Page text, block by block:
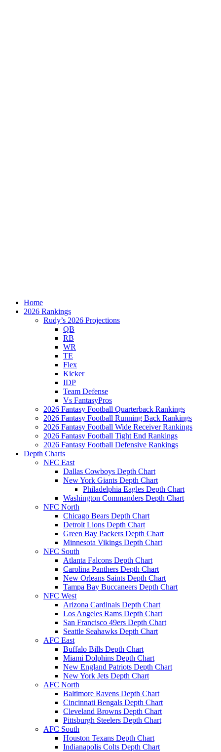
Home
2026 Rankings
Rudy’s 2026 Projections
QB
RB
WR
TE
Flex
Kicker
IDP
Team Defense
Vs FantasyPros
2026 Fantasy Football Quarterback Rankings
2026 Fantasy Football Running Back Rankings
2026 Fantasy Football Wide Receiver Rankings
2026 Fantasy Football Tight End Rankings
2026 Fantasy Football Defensive Rankings
Depth Charts
NFC East
Dallas Cowboys Depth Chart
New York Giants Depth Chart
Philadelphia Eagles Depth Chart
Washington Commanders Depth Chart
NFC North
Chicago Bears Depth Chart
Detroit Lions Depth Chart
Green Bay Packers Depth Chart
Minnesota Vikings Depth Chart
NFC South
Atlanta Falcons Depth Chart
Carolina Panthers Depth Chart
New Orleans Saints Depth Chart
Tampa Bay Buccaneers Depth Chart
NFC West
Arizona Cardinals Depth Chart
Los Angeles Rams Depth Chart
San Francisco 49ers Depth Chart
Seattle Seahawks Depth Chart
AFC East
Buffalo Bills Depth Chart
Miami Dolphins Depth Chart
New England Patriots Depth Chart
New York Jets Depth Chart
AFC North
Baltimore Ravens Depth Chart
Cincinnati Bengals Depth Chart
Cleveland Browns Depth Chart
Pittsburgh Steelers Depth Chart
AFC South
Houston Texans Depth Chart
Indianapolis Colts Depth Chart